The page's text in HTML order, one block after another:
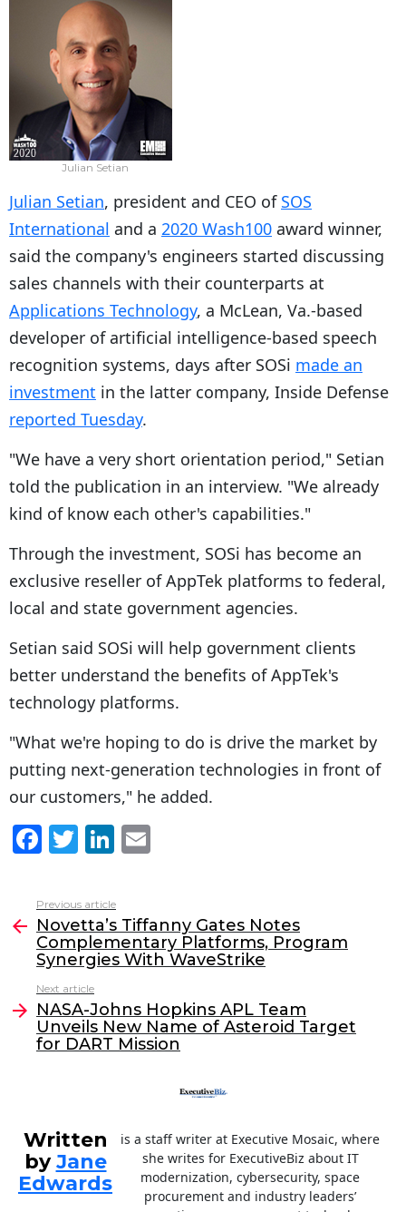
Julian Setian
Julian Setian, president and CEO of SOS
International and a 2020 Wash100 award winner,
said the company's engineers started discussing
sales channels with their counterparts at
Applications Technology, a McLean, Va.-based
developer of artificial intelligence-based speech
recognition systems, days after SOSi made an
investment in the latter company, Inside Defense
reported Tuesday.
"We have a very short orientation period," Setian
told the publication in an interview. "We already
kind of know each other's capabilities."
Through the investment, SOSi has become an
exclusive reseller of AppTek platforms to federal,
local and state government agencies.
Setian said SOSi will help government clients
better understand the benefits of AppTek's
technology platforms.
"What we're hoping to do is drive the market by
putting next-generation technologies in front of
our customers," he added.
F
c
e
b
o
o
k
T
itt
er
Li
k
e
dI
l
more
Previous article
Novetta’s Tiffanny Gates Notes
Complementary Platforms, Program
Synergies With WaveStrike
Next article
NASA-Johns Hopkins APL Team
Unveils New Name of Asteroid Target
for DART Mission
Written
byJane
Edwards
is a staff writer at Executive Mosaic, where
she writes for ExecutiveBiz about IT
modernization, cybersecurity, space
procurement and industry leaders’